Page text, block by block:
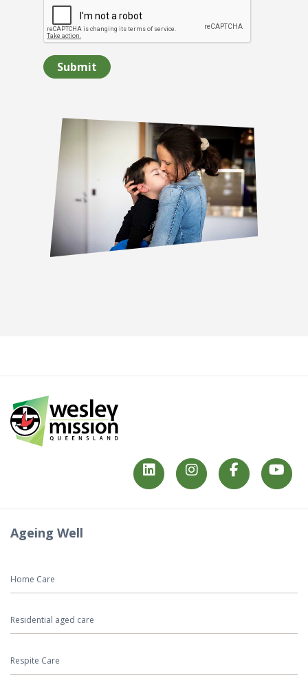
Submit
Ageing Well
Home Care
Residential aged care
Respite Care